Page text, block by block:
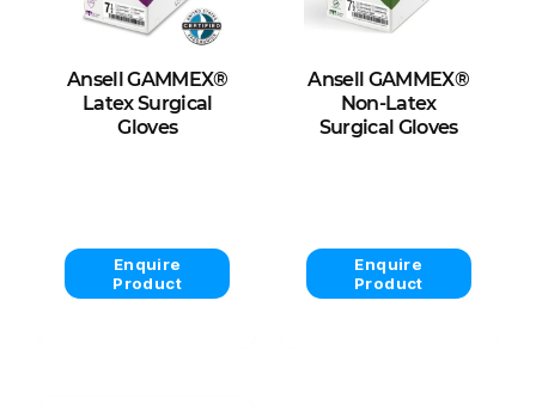
Ansell GAMMEX®
Latex Surgical
Gloves
Enquire
Product
Ansell GAMMEX®
Non-Latex
Surgical Gloves
Enquire
Product